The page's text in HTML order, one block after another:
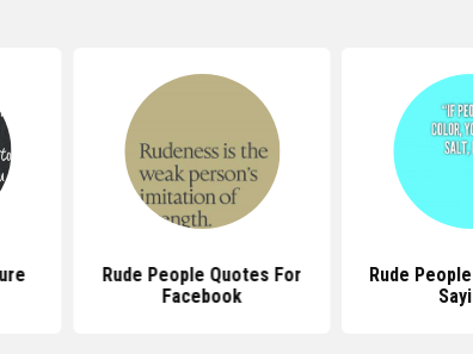
Rude People Quotes For
Facebook
Rude